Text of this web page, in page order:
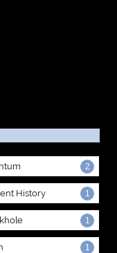
2
History 1
1
1